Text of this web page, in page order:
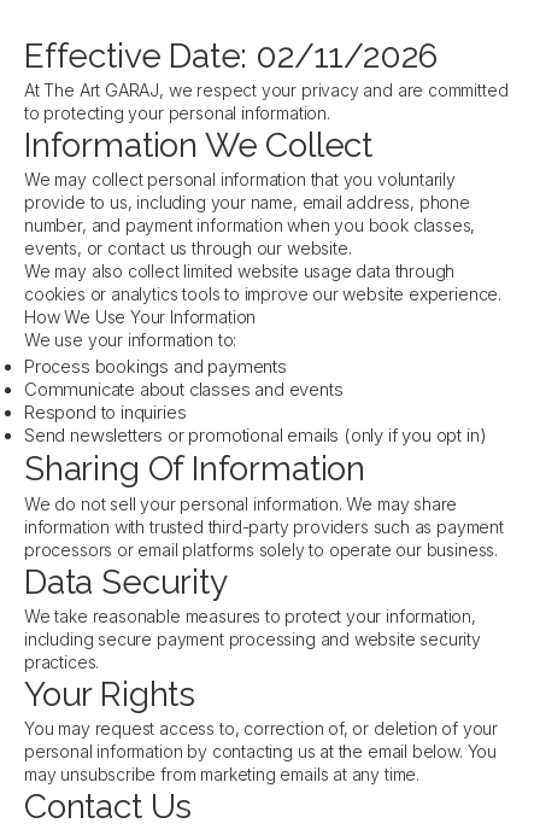
Effective Date: 02/11/2026
At The Art GARAJ, we respect your privacy and are committed
to protecting your personal information.
Information We Collect
We may collect personal information that you voluntarily
provide to us, including your name, email address, phone
number, and payment information when you book classes,
events, or contact us through our website.
We may also collect limited website usage data through
cookies or analytics tools to improve our website experience.
How We Use Your Information
We use your information to:
Process bookings and payments
Communicate about classes and events
Respond to inquiries
Send newsletters or promotional emails (only if you opt in)
Sharing Of Information
We do not sell your personal information. We may share
information with trusted third-party providers such as payment
processors or email platforms solely to operate our business.
Data Security
We take reasonable measures to protect your information,
including secure payment processing and website security
practices.
Your Rights
You may request access to, correction of, or deletion of your
personal information by contacting us at the email below. You
may unsubscribe from marketing emails at any time.
Contact Us